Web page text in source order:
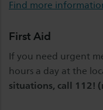
Find more
First Aid
If you need urgent
hours a day at the
situations, call 112!